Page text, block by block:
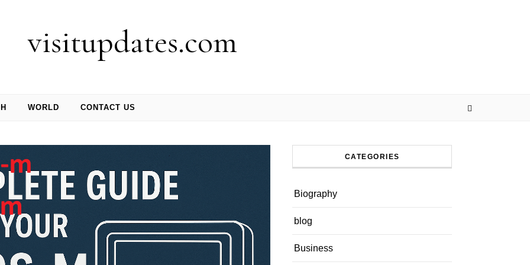
visitupdates.com
WORLD CONTACT US
CATEGORIES
Biography
blog
Business